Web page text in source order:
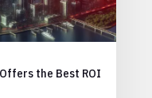
the Best ROI